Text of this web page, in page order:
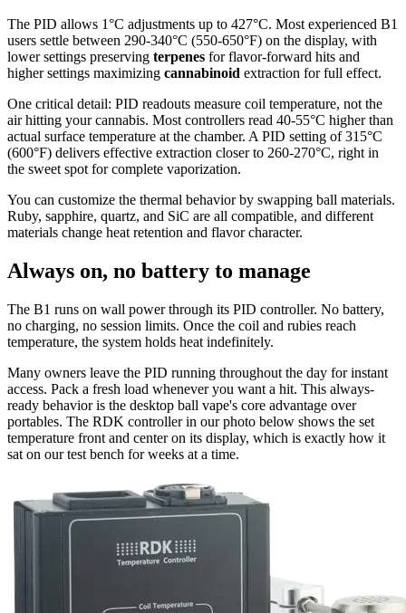
The PID allows 1°C adjustments up to 427°C. Most experienced B1
users settle between 290-340°C (550-650°F) on the display, with
lower settings preserving terpenes for flavor-forward hits and
higher settings maximizing cannabinoid extraction for full effect.
One critical detail: PID readouts measure coil temperature, not the
air hitting your cannabis. Most controllers read 40-55°C higher than
actual surface temperature at the chamber. A PID setting of 315°C
(600°F) delivers effective extraction closer to 260-270°C, right in
the sweet spot for complete vaporization.
You can customize the thermal behavior by swapping ball materials.
Ruby, sapphire, quartz, and SiC are all compatible, and different
materials change heat retention and flavor character.
Always on, no battery to manage
The B1 runs on wall power through its PID controller. No battery,
no charging, no session limits. Once the coil and rubies reach
temperature, the system holds heat indefinitely.
Many owners leave the PID running throughout the day for instant
access. Pack a fresh load whenever you want a hit. This always-
ready behavior is the desktop ball vape's core advantage over
portables. The RDK controller in our photo below shows the set
temperature front and center on its display, which is exactly how it
sat on our test bench for weeks at a time.